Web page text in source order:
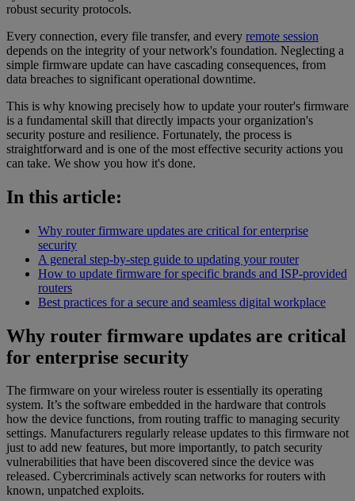
robust security protocols.
Every connection, every file transfer, and every remote session
depends on the integrity of your network's foundation. Neglecting a
simple firmware update can have cascading consequences, from
data breaches to significant operational downtime.
This is why knowing precisely how to update your router's firmware
is a fundamental skill that directly impacts your organization's
security posture and resilience. Fortunately, the process is
straightforward and is one of the most effective security actions you
can take. We show you how it's done.
In this article:
Why router firmware updates are critical for enterprise
security
A general step-by-step guide to updating your router
How to update firmware for specific brands and ISP-provided
routers
Best practices for a secure and seamless digital workplace
Why router firmware updates are critical
for enterprise security
The firmware on your wireless router is essentially its operating
system. It’s the software embedded in the hardware that controls
how the device functions, from routing traffic to managing security
settings. Manufacturers regularly release updates to this firmware not
just to add new features, but more importantly, to patch security
vulnerabilities that have been discovered since the device was
released. Cybercriminals actively scan networks for routers with
known, unpatched exploits.